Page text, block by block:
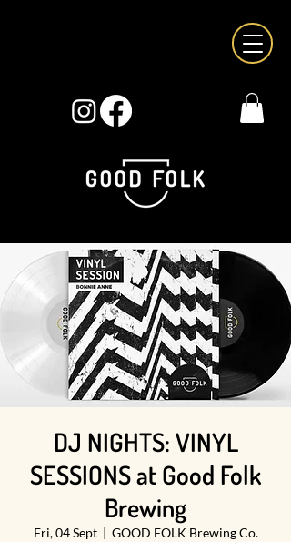
DJ NIGHTS: VINYL
SESSIONS at Good Folk
Brewing
Fri, 04 Sept
  |
GOOD FOLK Brewing Co.